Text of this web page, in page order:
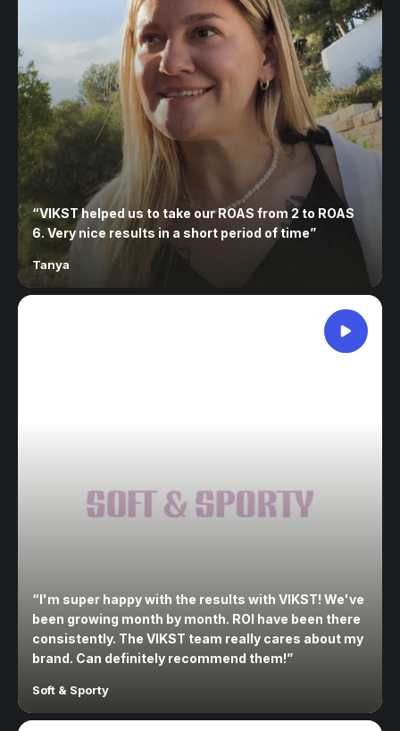
“VIKST helped us to take our ROAS from 2 to ROAS
6. Very nice results in a short period of time”
Tanya
“I'm super happy with the results with VIKST! We've
been growing month by month. ROI have been there
consistently. The VIKST team really cares about my
brand. Can definitely recommend them!”
Soft & Sporty